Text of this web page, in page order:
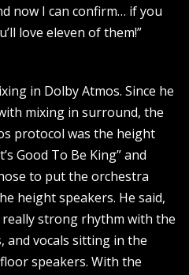
now I can confirm… if you
love eleven of them!”
in Dolby Atmos. Since he
mixing in surround, the
protocol was the height
Good To Be King” and
to put the orchestra
height speakers. He said,
strong rhythm with the
and vocals sitting in the
speakers. With the